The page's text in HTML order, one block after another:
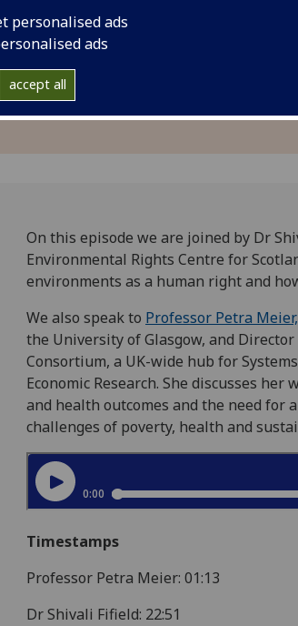
personalised ads
ads
accept all
On this episode we are joined by Dr
Environmental Rights Centre for
environments as a human right and
We also speak to Professor Petra Meier,
the University of Glasgow, and
Consortium, a UK-wide hub for
Economic Research. She discusses
and health outcomes and the need for
challenges of poverty, health and
Timestamps
Professor Petra Meier: 01:13
Dr Shivali Fifield: 22:51